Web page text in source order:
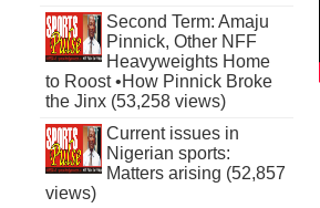
Second Term: Amaju
Pinnick, Other NFF
Heavyweights Home
to Roost •How Pinnick Broke
the Jinx (53,258 views)
Current issues in
Nigerian sports:
Matters arising (52,857
views)